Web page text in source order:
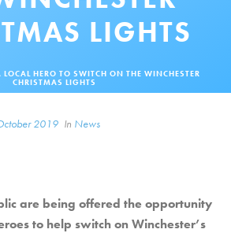
LIGHTS
HERO TO SWITCH ON THE WINCHESTER
CHRISTMAS LIGHTS
2019 In News
are being offered the opportunity
to help switch on Winchester’s